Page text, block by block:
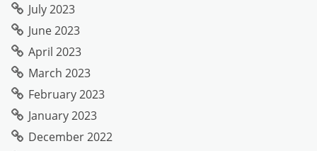
July 2023
June 2023
April 2023
March 2023
February 2023
January 2023
December 2022